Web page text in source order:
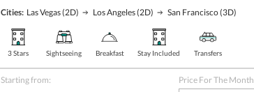
Cities: Las Vegas(2D) Los Angeles(2D) San Francisco(3D)
3 Stars Sightseeing Breakfast Stay Included Transfers
Starting from: Price For The Month